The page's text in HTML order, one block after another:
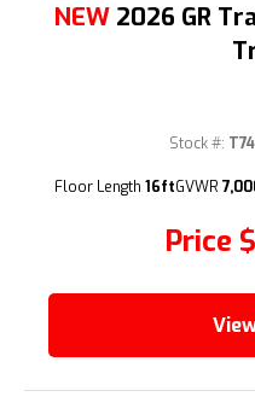
NEW 2026 GR
Price
Stock #:
Floor Length 16ftGVWR